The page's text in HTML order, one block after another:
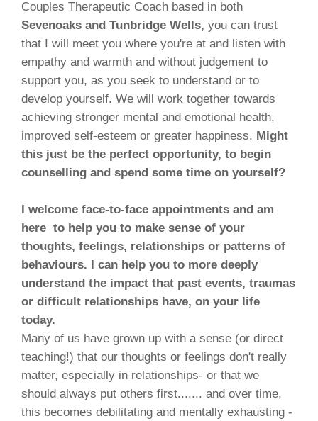
Couples Therapeutic Coach based in both
Sevenoaks and Tunbridge Wells, you can trust
that I will meet you where you're at and listen with
empathy and warmth and without judgement to
support you, as you seek to understand or to
develop yourself. We will work together towards
achieving stronger mental and emotional health,
improved self-esteem or greater happiness. Might
this just be the perfect opportunity, to begin
counselling and spend some time on yourself?
I welcome face-to-face appointments and am
here to help you to make sense of your
thoughts, feelings, relationships or patterns of
behaviours. I can help you to more deeply
understand the impact that past events, traumas
or difficult relationships have, on your life
today.
Many of us have grown up with a sense (or direct
teaching!) that our thoughts or feelings don't really
matter, especially in relationships- or that we
should always put others first....... and over time,
this becomes debilitating and mentally exhausting -